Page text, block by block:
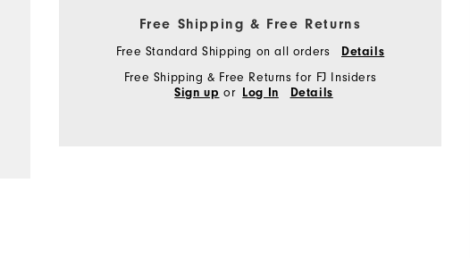
Free Shipping & Free Returns
Free Standard Shipping on all orders Details
Free Shipping & Free Returns for FJ Insiders
Sign up or Log In Details